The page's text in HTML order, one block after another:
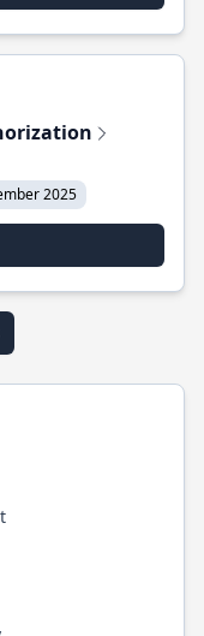
2025